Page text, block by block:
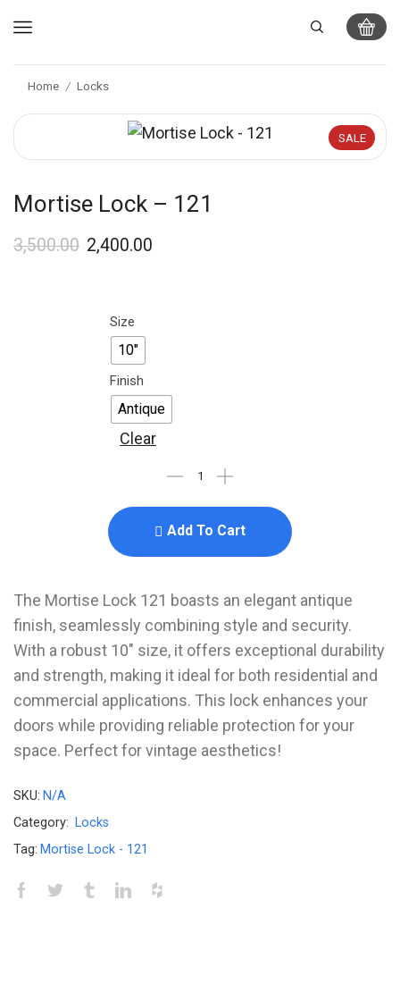
Home / Locks
SALE
Mortise Lock – 121
3,500.00 2,400.00
Size
10"
Finish
Antique
Clear
Add To Cart
The Mortise Lock 121 boasts an elegant antique
finish, seamlessly combining style and security.
With a robust 10″ size, it offers exceptional durability
and strength, making it ideal for both residential and
commercial applications. This lock enhances your
doors while providing reliable protection for your
space. Perfect for vintage aesthetics!
SKU: N/A
Category: Locks
Tag: Mortise Lock - 121